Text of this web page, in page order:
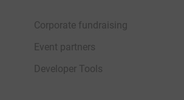
Corporate fundraising
Event partners
Developer Tools